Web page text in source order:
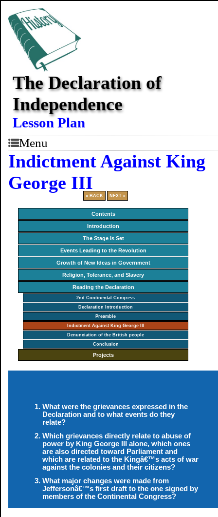
The Declaration of
Independence
Lesson Plan
Menu
Indictment Against King
George III
« BACK NEXT »
Contents
Introduction
The Stage Is Set
Events Leading to the Revolution
Growth of New Ideas in Government
Religion, Tolerance, and Slavery
Reading the Declaration
2nd Continental Congress
Declaration Introduction
Preamble
Indictment Against King George III
Denunciation of the British people
Conclusion
Projects
What were the grievances expressed in the
Declaration and to what events do they
relate?
Which grievances directly relate to abuse of
power by King George III alone, which ones
are also directed toward Parliament and
which are related to the Kingâ€™s acts of war
against the colonies and their citizens?
What major changes were made from
Jeffersonâ€™s first draft to the one signed by
members of the Continental Congress?